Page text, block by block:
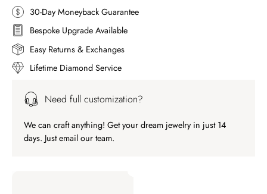
30-Day Moneyback Guarantee
Bespoke Upgrade Available
Easy Returns & Exchanges
Lifetime Diamond Service
Need full customization?
We can craft anything! Get your dream jewelry in just 14
days. Just email our team.